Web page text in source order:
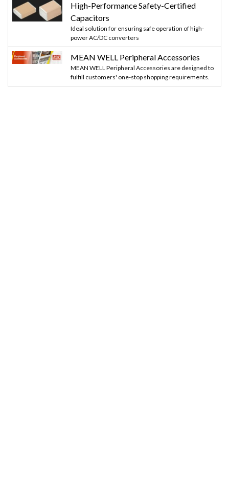
High-Performance Safety-Certified
Capacitors
Ideal solution for ensuring safe operation of high-
power AC/DC converters
MEAN WELL Peripheral Accessories
MEAN WELL Peripheral Accessories are designed to
fulfill customers' one-stop shopping requirements.